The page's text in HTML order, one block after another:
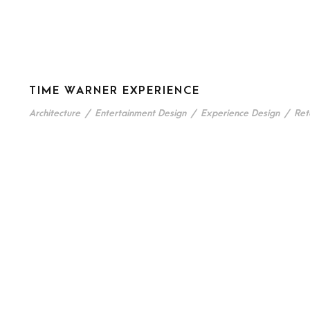
TIME WARNER EXPERIENCE
Architecture / Entertainment Design / Experience Design /